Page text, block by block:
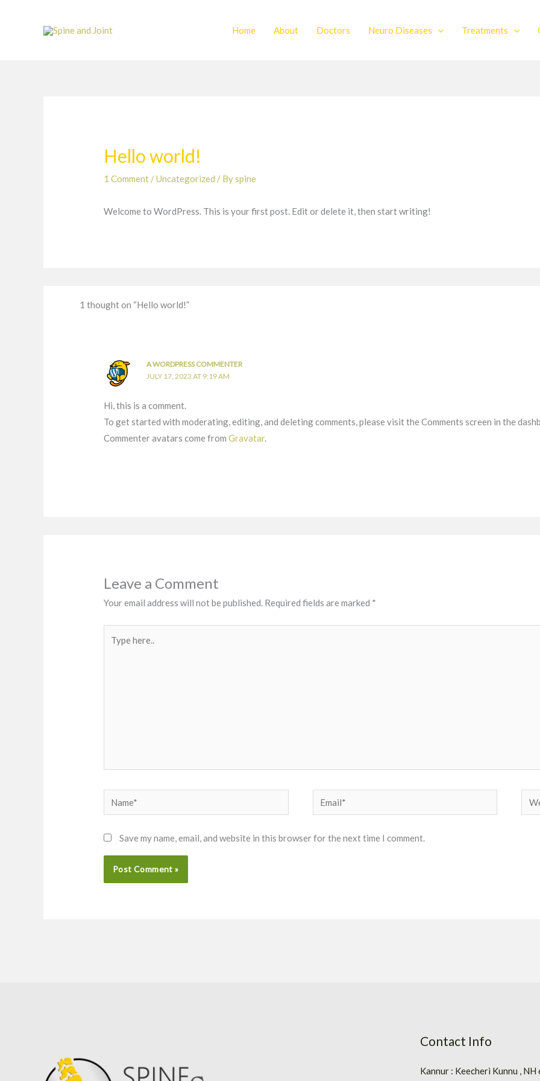
Home About Doctors Neuro Diseases Treatments
Hello world!
1 Comment /Uncategorized / Byspine
Welcome to WordPress. This is your first post. Edit or delete it, then start writing!
1 thought on “Hello world!”
A WORDPRESS COMMENTER
JULY 17, 2023 AT 9:19 AM
Hi, this is a comment.
To get started with moderating, editing, and deleting comments, please visit the Comments screen in the
Commenter avatars come fromGravatar.
Leave a Comment
Your email address will not be published. Required fields are marked *
here..
Name* Email*
Save my name, email, and website in this browser for the next time I comment.
Contact Info
Kannur : Keecheri Kunnu , NH